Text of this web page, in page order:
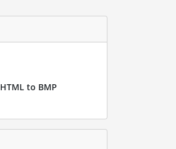
HTML to BMP